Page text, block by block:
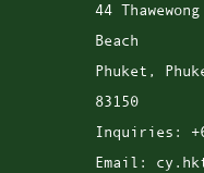
44
Beach
Phuket ,
83150
Inquiries:
Email: